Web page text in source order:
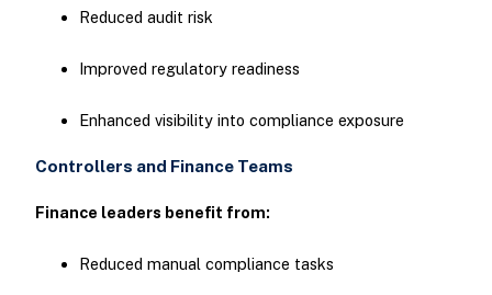
Reduced audit risk
Improved regulatory readiness
Enhanced visibility into compliance exposure
Controllers and Finance Teams
Finance leaders benefit from:
Reduced manual compliance tasks